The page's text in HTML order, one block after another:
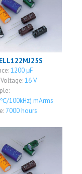
1200 μF
16 V
100kHz) mArms
7000 hours